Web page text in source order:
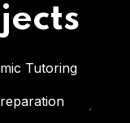
Tutoring